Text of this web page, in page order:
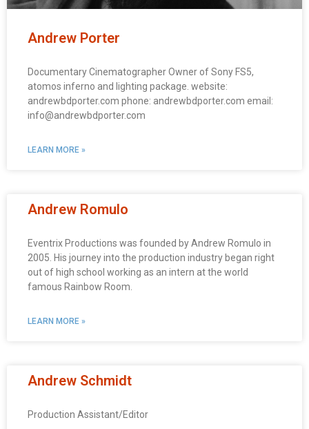
Andrew Porter
Documentary Cinematographer Owner of Sony FS5,
atomos inferno and lighting package. website:
andrewbdporter.com phone: andrewbdporter.com email:
info@andrewbdporter.com
LEARN MORE »
Andrew Romulo
Eventrix Productions was founded by Andrew Romulo in
2005. His journey into the production industry began right
out of high school working as an intern at the world
famous Rainbow Room.
LEARN MORE »
Andrew Schmidt
Production Assistant/Editor